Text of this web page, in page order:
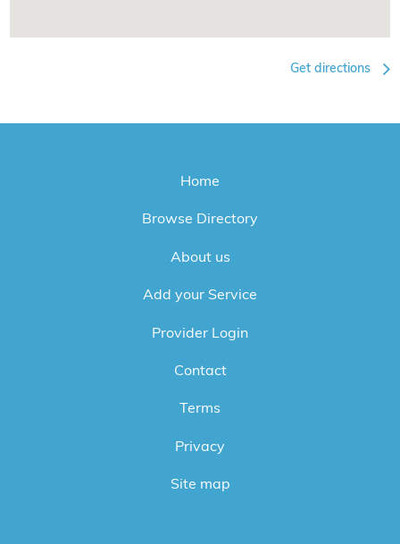
Get directions
Home
Browse Directory
About us
Add your Service
Provider Login
Contact
Terms
Privacy
Site map